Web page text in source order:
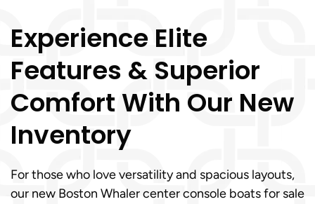
Experience Elite
Features & Superior
Comfort With Our New
Inventory
For those who love versatility and spacious layouts,
our new Boston Whaler center console boats for sale